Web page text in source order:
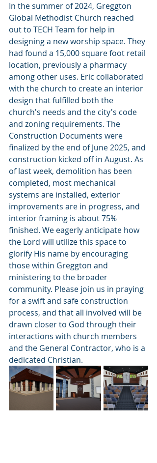
In the summer of 2024, Greggton
Global Methodist Church reached
out to TECH Team for help in
designing a new worship space. They
had found a 15,000 square foot retail
location, previously a pharmacy
among other uses. Eric collaborated
with the church to create an interior
design that fulfilled both the
church's needs and the city's code
and zoning requirements. The
Construction Documents were
finalized by the end of June 2025, and
construction kicked off in August. As
of last week, demolition has been
completed, most mechanical
systems are installed, exterior
improvements are in progress, and
interior framing is about 75%
finished. We eagerly anticipate how
the Lord will utilize this space to
glorify His name by encouraging
those within Greggton and
ministering to the broader
community. Please join us in praying
for a swift and safe construction
process, and that all involved will be
drawn closer to God through their
interactions with church members
and the General Contractor, who is a
dedicated Christian.